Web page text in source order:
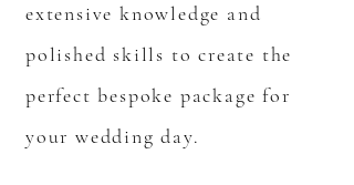
extensive knowledge and
polished skills to create the
perfect bespoke package for
your wedding day.